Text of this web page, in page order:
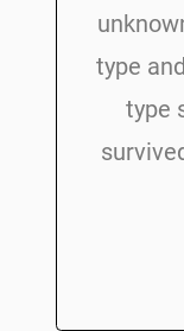
type
type